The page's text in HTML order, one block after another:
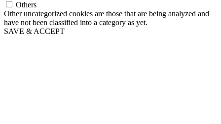
Others
Other uncategorized cookies are those that are being analyzed and
have not been classified into a category as yet.
SAVE & ACCEPT